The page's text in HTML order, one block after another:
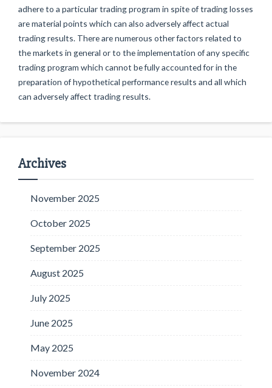
adhere to a particular trading program in spite of trading losses
are material points which can also adversely affect actual
trading results. There are numerous other factors related to
the markets in general or to the implementation of any specific
trading program which cannot be fully accounted for in the
preparation of hypothetical performance results and all which
can adversely affect trading results.
Archives
November 2025
October 2025
September 2025
August 2025
July 2025
June 2025
May 2025
November 2024